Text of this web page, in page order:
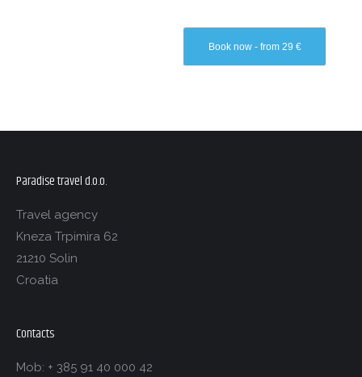
Book now - from 29 €
Paradise travel d.o.o.
Travel agency
Kneza Trpimira 62
21210 Solin
Croatia
Contacts
Mob: + 385 91 40 000 42